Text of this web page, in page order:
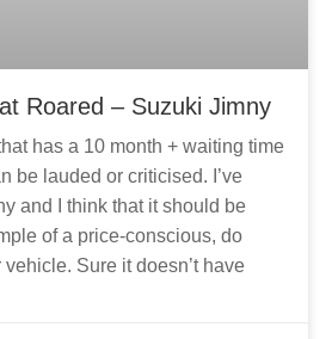
Roared – Suzuki Jimny
has a 10 month + waiting time
be lauded or criticised. I’ve
and I think that it should be
of a price-conscious, do
Sure it doesn’t have